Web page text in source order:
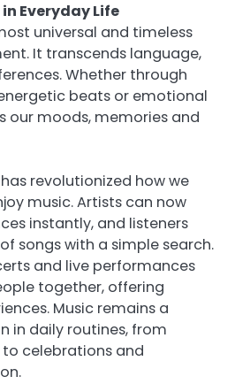
Everyday Life
universal and timeless
It transcends language,
Whether through
beats or emotional
our moods, memories and
revolutionized how we
music. Artists can now
instantly, and listeners
songs with a simple search.
and live performances
together, offering
Music remains a
in daily routines, from
celebrations and